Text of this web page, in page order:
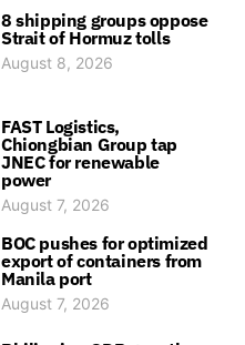
8 shipping groups oppose
Strait of Hormuz tolls
August 8, 2026
FAST Logistics,
Chiongbian Group tap
JNEC for renewable
power
August 7, 2026
BOC pushes for optimized
export of containers from
Manila port
August 7, 2026